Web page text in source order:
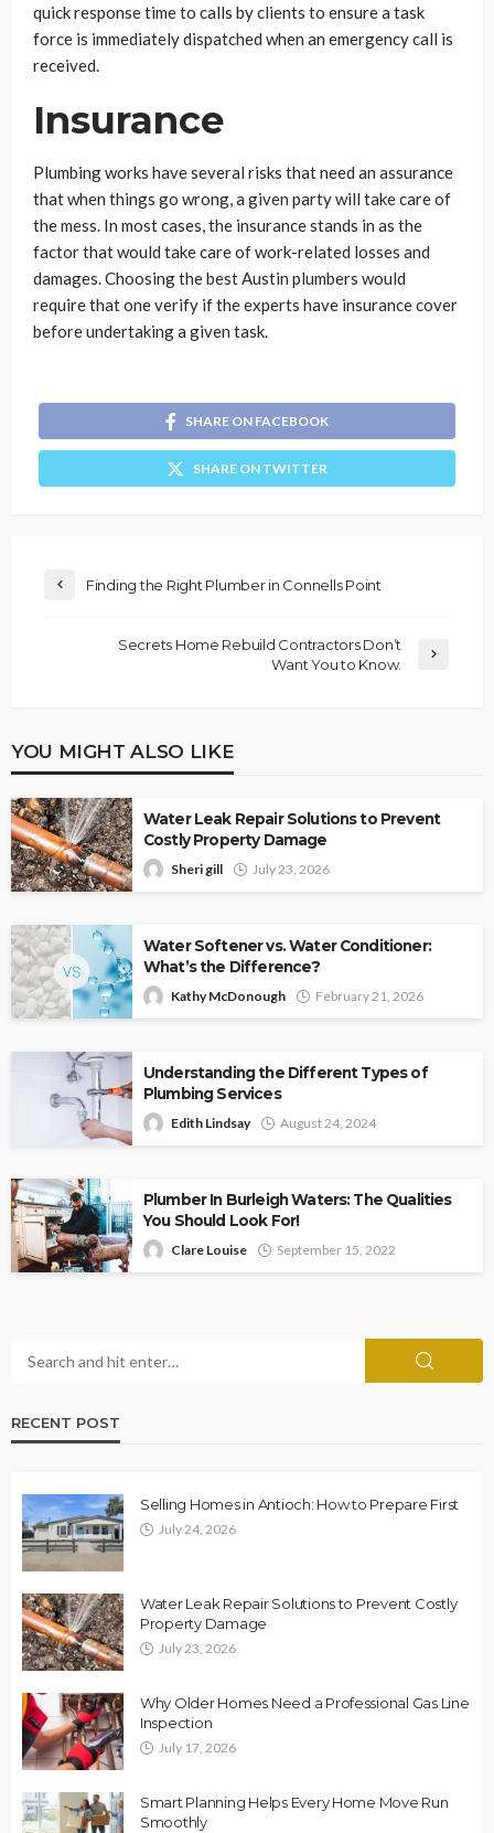
quick response time to calls by clients to ensure a task
force is immediately dispatched when an emergency call is
received.
Insurance
Plumbing works have several risks that need an assurance
that when things go wrong, a given party will take care of
the mess. In most cases, the insurance stands in as the
factor that would take care of work-related losses and
damages. Choosing the best Austin plumbers would
require that one verify if the experts have insurance cover
before undertaking a given task.
SHARE ON FACEBOOK
SHARE ON TWITTER
Finding the Right Plumber in Connells Point
Secrets Home Rebuild Contractors Don’t
Want You to Know.
YOU MIGHT ALSO LIKE
Water Leak Repair Solutions to Prevent
Costly Property Damage
Sheri gill July 23, 2026
Water Softener vs. Water Conditioner:
What’s the Difference?
Kathy McDonough February 21, 2026
Understanding the Different Types of
Plumbing Services
Edith Lindsay August 24, 2024
Plumber In Burleigh Waters: The Qualities
You Should Look For!
Clare Louise September 15, 2022
RECENT POST
Selling Homes in Antioch: How to Prepare First
July 24, 2026
Water Leak Repair Solutions to Prevent Costly
Property Damage
July 23, 2026
Why Older Homes Need a Professional Gas Line
Inspection
July 17, 2026
Smart Planning Helps Every Home Move Run
Smoothly